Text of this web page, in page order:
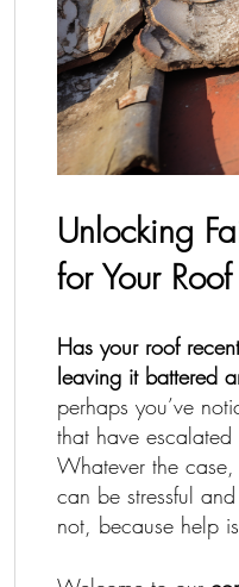
Unlocking
for Your
Has your roof
leaving it battered
perhaps you’ve
that have
Whatever the
can be stressful
not, because help